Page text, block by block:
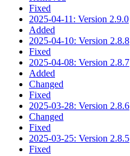
Fixed
2025-04-11: Version 2.9.0
Added
2025-04-10: Version 2.8.8
Fixed
2025-04-08: Version 2.8.7
Added
Changed
Fixed
2025-03-28: Version 2.8.6
Changed
Fixed
2025-03-25: Version 2.8.5
Fixed